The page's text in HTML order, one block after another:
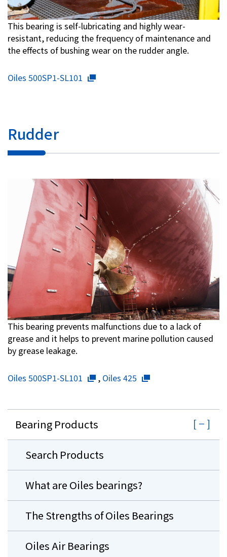
This bearing is self-lubricating and highly wear-
resistant, reducing the frequency of maintenance and
the effects of bushing wear on the rudder angle.
Oiles 500SP1-SL101
Rudder
This bearing prevents malfunctions due to a lack of
grease and it helps to prevent marine pollution caused
by grease leakage.
Oiles 500SP1-SL101 , Oiles 425
Bearing Products
Search Products
What are Oiles bearings?
The Strengths of Oiles Bearings
Oiles Air Bearings